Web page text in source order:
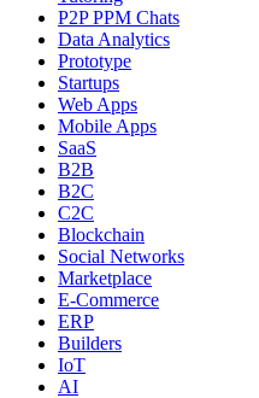
P2P PPM Chats
Data Analytics
Prototype
Startups
Web Apps
Mobile Apps
SaaS
B2B
B2C
C2C
Blockchain
Social Networks
Marketplace
E-Commerce
ERP
Builders
IoT
AI